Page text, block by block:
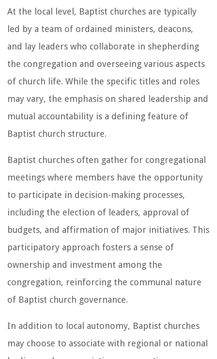
At the local level, Baptist churches are typically
led by a team of ordained ministers, deacons,
and lay leaders who collaborate in shepherding
the congregation and overseeing various aspects
of church life. While the specific titles and roles
may vary, the emphasis on shared leadership and
mutual accountability is a defining feature of
Baptist church structure.
Baptist churches often gather for congregational
meetings where members have the opportunity
to participate in decision-making processes,
including the election of leaders, approval of
budgets, and affirmation of major initiatives. This
participatory approach fosters a sense of
ownership and investment among the
congregation, reinforcing the communal nature
of Baptist church governance.
In addition to local autonomy, Baptist churches
may choose to associate with regional or national